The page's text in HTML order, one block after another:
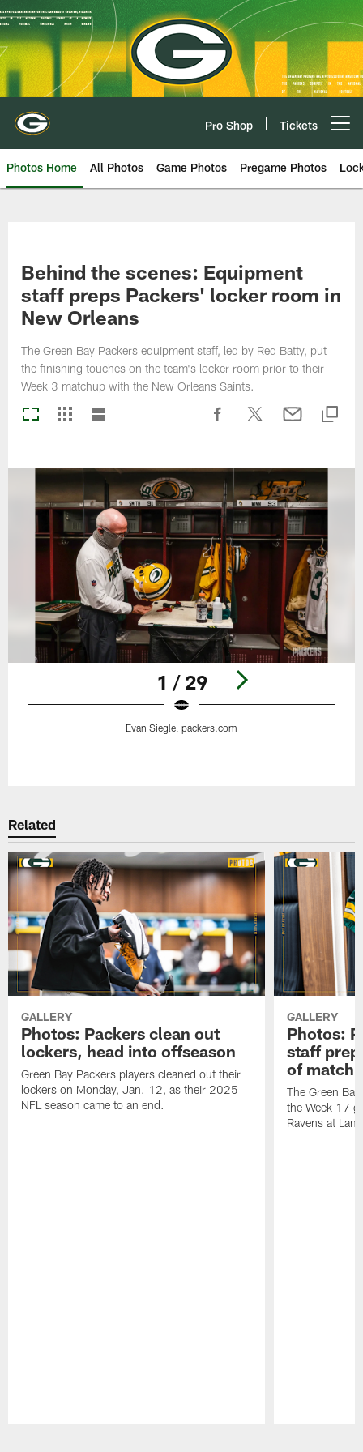
Skip
to
main
content
Pro Shop Tickets
Photos Home All Photos Game Photos Pregame Photos
Behind the scenes: Equipment
staff preps Packers' locker room in
New Orleans
The Green Bay Packers equipment staff, led by Red Batty, put
the finishing touches on the team's locker room prior to their
Week 3 matchup with the New Orleans Saints.
1 / 29
Evan Siegle, packers.com
Related
GALLERY
Photos: Packers clean out
lockers, head into offseason
Green Bay Packers players cleaned out their
lockers on Monday, Jan. 12, as their 2025
NFL season came to an end.
GALLERY
Photos:
staff
of
The Green
the Week 17
Ravens at